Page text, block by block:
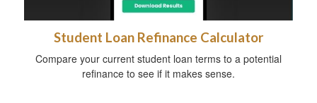
Student Loan Refinance Calculator
Compare your current student loan terms to a potential
refinance to see if it makes sense.